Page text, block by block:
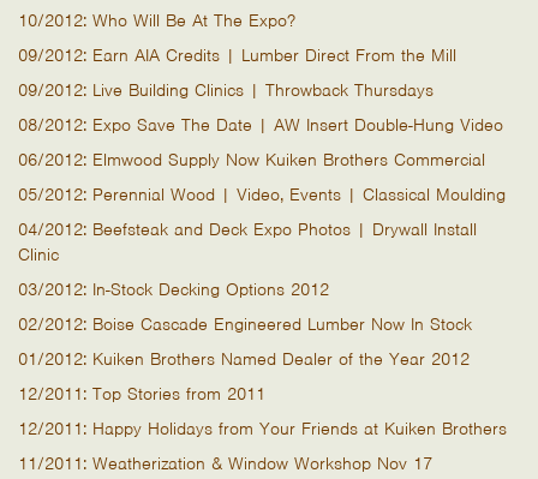
10/2012: Who Will Be At The Expo?
09/2012: Earn AIA Credits | Lumber Direct From the Mill
09/2012: Live Building Clinics | Throwback Thursdays
08/2012: Expo Save The Date | AW Insert Double-Hung Video
06/2012: Elmwood Supply Now Kuiken Brothers Commercial
05/2012: Perennial Wood | Video, Events | Classical Moulding
04/2012: Beefsteak and Deck Expo Photos | Drywall Install
Clinic
03/2012: In-Stock Decking Options 2012
02/2012: Boise Cascade Engineered Lumber Now In Stock
01/2012: Kuiken Brothers Named Dealer of the Year 2012
12/2011: Top Stories from 2011
12/2011: Happy Holidays from Your Friends at Kuiken Brothers
11/2011: Weatherization & Window Workshop Nov 17